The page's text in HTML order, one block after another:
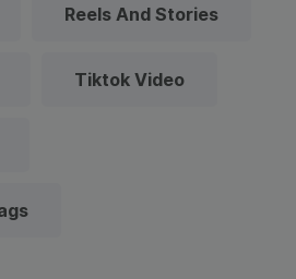
Reels And Stories
Tiktok Video